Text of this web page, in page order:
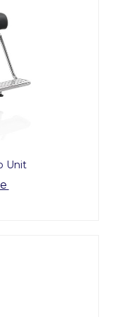
Unit